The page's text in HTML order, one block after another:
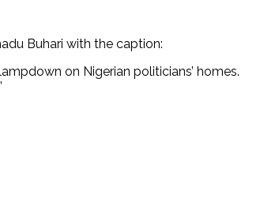
Buhari with the caption:
on Nigerian politicians’ homes.